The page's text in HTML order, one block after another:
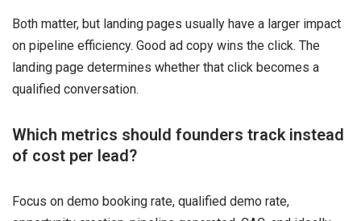
Both matter, but landing pages usually have a larger impact
on pipeline efficiency. Good ad copy wins the click. The
landing page determines whether that click becomes a
qualified conversation.
Which metrics should founders track instead
of cost per lead?
Focus on demo booking rate, qualified demo rate,